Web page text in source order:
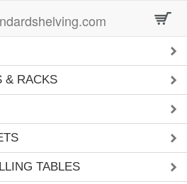
& RACKS
TABLES